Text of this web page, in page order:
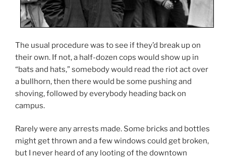
The usual procedure was to see if they’d break up on
their own. If not, a half-dozen cops would show up in
“bats and hats,” somebody would read the riot act over
a bullhorn, then there would be some pushing and
shoving, followed by everybody heading back on
campus.
Rarely were any arrests made. Some bricks and bottles
might get thrown and a few windows could get broken,
but I never heard of any looting of the downtown